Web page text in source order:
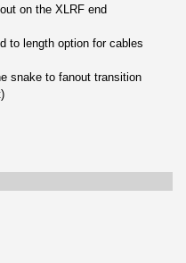
on the XLRF end
to length option for cables
snake to fanout transition